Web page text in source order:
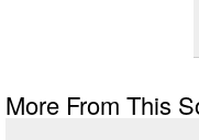
More From This